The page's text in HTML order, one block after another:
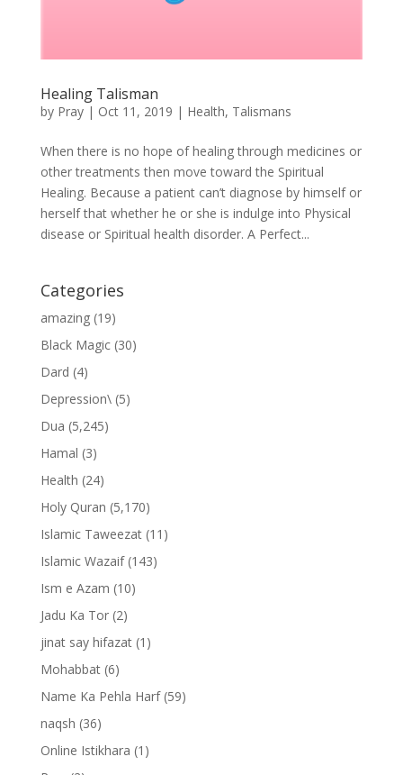
Healing Talisman
by Pray| Oct 11, 2019 | Health, Talismans
When there is no hope of healing through medicines or
other treatments then move toward the Spiritual
Healing. Because a patient can’t diagnose by himself or
herself that whether he or she is indulge into Physical
disease or Spiritual health disorder. A Perfect...
Categories
amazing(19)
Black Magic(30)
Dard (4)
Depression\(5)
Dua (5,245)
Hamal (3)
Health (24)
Holy Quran (5,170)
Islamic Taweezat(11)
Islamic Wazaif(143)
Ism e Azam (10)
Jadu Ka Tor(2)
jinat say hifazat(1)
Mohabbat(6)
Name Ka Pehla Harf(59)
naqsh (36)
Online Istikhara (1)